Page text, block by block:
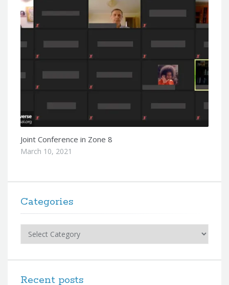
Joint Conference in Zone 8
March 10, 2021
Categories
Recent posts